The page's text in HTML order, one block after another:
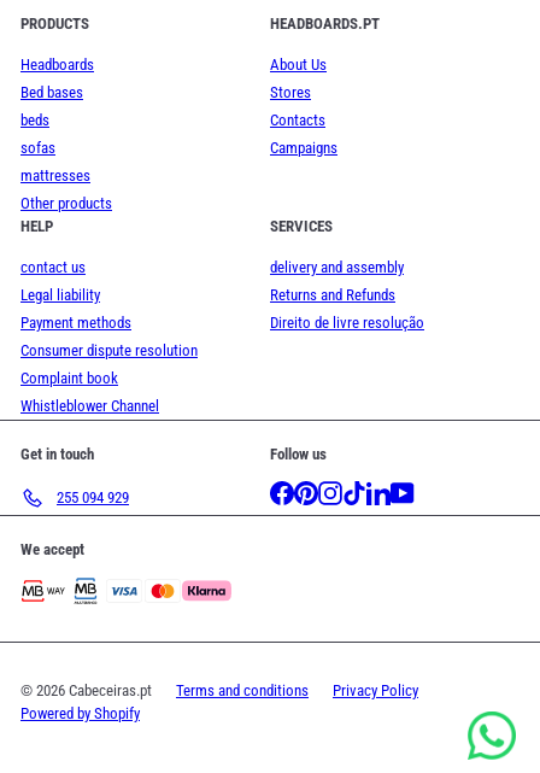
PRODUCTS
Headboards
Bed bases
beds
sofas
mattresses
Other products
HEADBOARDS.PT
About Us
Stores
Contacts
Campaigns
HELP
contact us
Legal liability
Payment methods
Consumer dispute resolution
Complaint book
Whistleblower Channel
SERVICES
delivery and assembly
Returns and Refunds
Direito de livre resolução
Get in touch
255 094 929
Follow us
Facebook
Pinterest
Instagram
TikTokLinkedInYouTube
We accept
© 2026 Cabeceiras.pt Terms and conditions
Privacy Policy
Powered by Shopify